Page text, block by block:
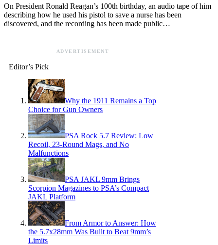
On President Ronald Reagan’s 100th birthday, an audio tape of him
describing how he used his pistol to save a nurse has been
discovered, and the recording has been made public…
ADVERTISEMENT
Editor’s Pick
Why the 1911 Remains a Top
Choice for Gun Owners
PSA Rock 5.7 Review: Low
Recoil, 23-Round Mags, and No
Malfunctions
PSA JAKL 9mm Brings
Scorpion Magazines to PSA’s Compact
JAKL Platform
From Armor to Answer: How
the 5.7x28mm Was Built to Beat 9mm’s
Limits